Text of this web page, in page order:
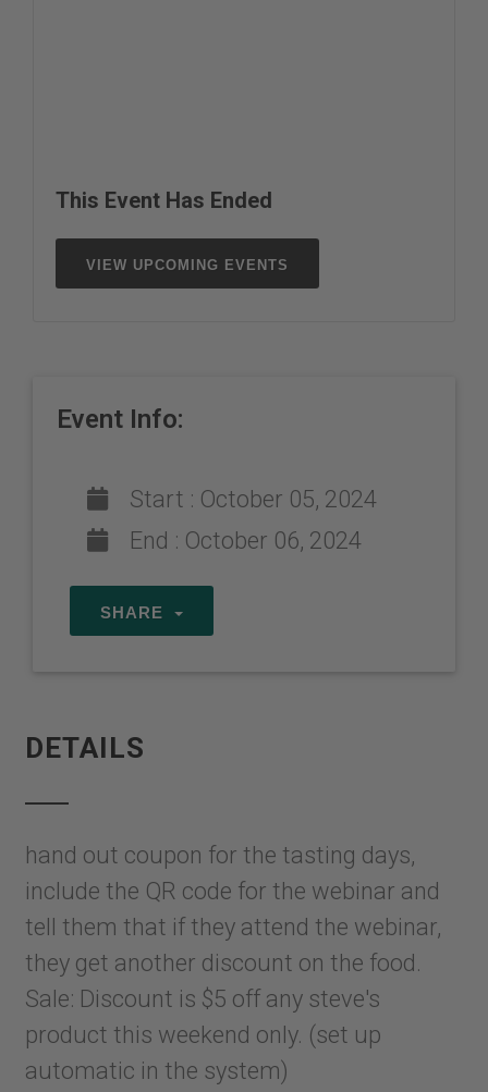
This Event Has Ended
VIEW UPCOMING EVENTS
Event Info:
Start : October 05, 2024
End : October 06, 2024
SHARE
DETAILS
hand out coupon for the tasting days,
include the QR code for the webinar and
tell them that if they attend the webinar,
they get another discount on the food.
Sale: Discount is $5 off any steve's
product this weekend only. (set up
automatic in the system)